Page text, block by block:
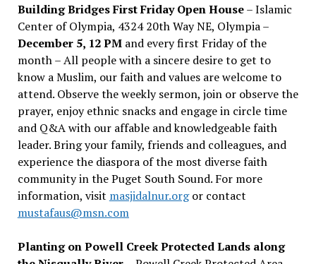
Building Bridges First Friday Open House– Islamic
Center of Olympia, 4324 20th Way NE, Olympia –
December 5, 12 PMand every first Friday of the
month – All people with a sincere desire to get to
know a Muslim, our faith and values are welcome to
attend. Observe the weekly sermon, join or observe the
prayer, enjoy ethnic snacks and engage in circle time
and Q&A with our affable and knowledgeable faith
leader. Bring your family, friends and colleagues, and
experience the diaspora of the most diverse faith
community in the Puget South Sound. For more
information, visit masjidalnur.orgor contact
mustafaus@msn.com
Planting on Powell Creek Protected Lands along